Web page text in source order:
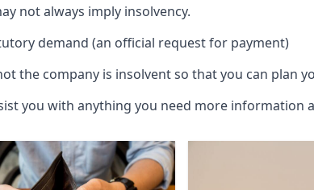
not always imply insolvency.
demand (an official request for payment)
the company is insolvent so that you can plan
you with anything you need more information